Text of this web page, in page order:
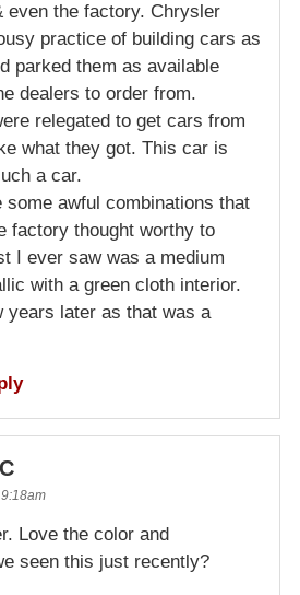
even the factory. Chrysler
practice of building cars as
parked them as available
dealers to order from.
relegated to get cars from
what they got. This car is
a car.
some awful combinations that
factory thought worthy to
I ever saw was a medium
with a green cloth interior.
years later as that was a
Love the color and
seen this just recently?